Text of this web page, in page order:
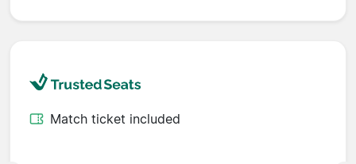
Match ticket included